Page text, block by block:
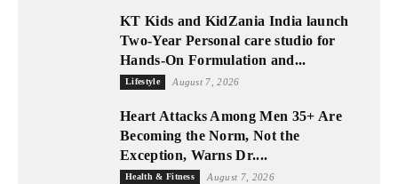
KT Kids and KidZania India launch
Two-Year Personal care studio for
Hands-On Formulation and...
Lifestyle August 7, 2026
Heart Attacks Among Men 35+ Are
Becoming the Norm, Not the
Exception, Warns Dr....
Health & Fitness August 7, 2026